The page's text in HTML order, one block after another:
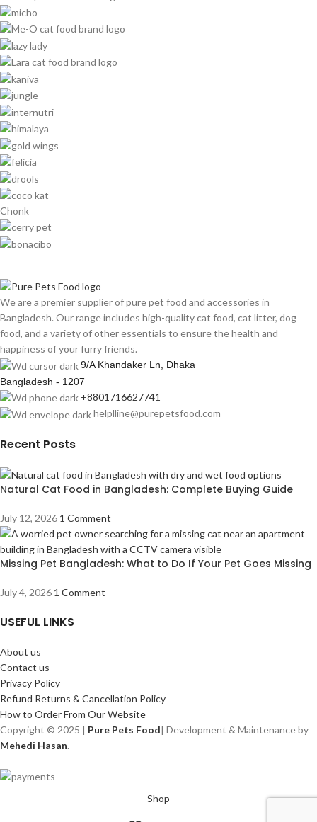
Chonk
We are a premier supplier of pure pet food and accessories in
Bangladesh. Our range includes high-quality cat food, cat litter, dog
food, and a variety of other essentials to ensure the health and
happiness of your furry friends.
9/A Khandaker Ln, Dhaka
Bangladesh - 1207
+8801716627741
helplline@purepetsfood.com
Recent Posts
Natural Cat Food in Bangladesh: Complete Buying Guide
July 12, 2026 1 Comment
Missing Pet Bangladesh: What to Do If Your Pet Goes Missing
July 4, 2026 1 Comment
USEFUL LINKS
About us
Contact us
Privacy Policy
Refund Returns & Cancellation Policy
How to Order From Our Website
Copyright © 2025 | Pure Pets Food| Development & Maintenance by
Mehedi Hasan.
Shop